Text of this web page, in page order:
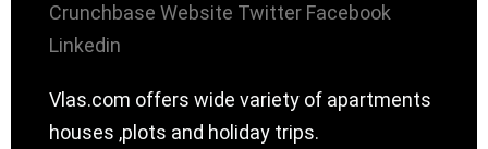
Crunchbase Website Twitter Facebook
Linkedin
Vlas.com offers wide variety of apartments
houses ,plots and holiday trips.